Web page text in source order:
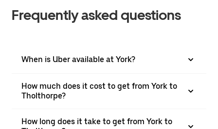
Frequently asked questions
When is Uber available at York?
How much does it cost to get from York to
Tholthorpe?
How long does it take to get from York to